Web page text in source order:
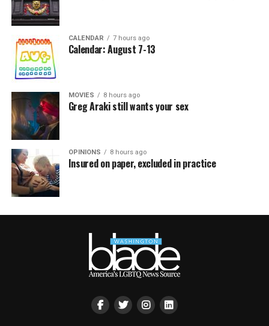
CALENDAR 7 hours ago
Calendar: August 7-13
MOVIES 8 hours ago
Greg Araki still wants your sex
OPINIONS 8 hours ago
Insured on paper, excluded in practice